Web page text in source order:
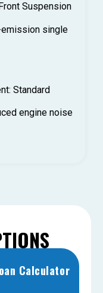
Suspension
emission single
Standard
engine noise
Calculator